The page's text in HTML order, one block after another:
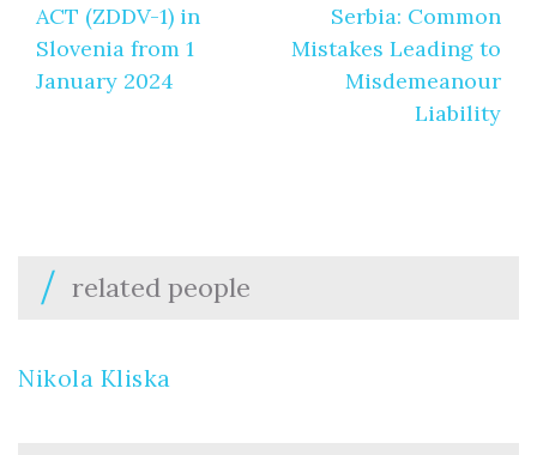
ACT (ZDDV-1) in
Slovenia from 1
January 2024
Serbia: Common
Mistakes Leading to
Misdemeanour
Liability
related people
Nikola Kliska